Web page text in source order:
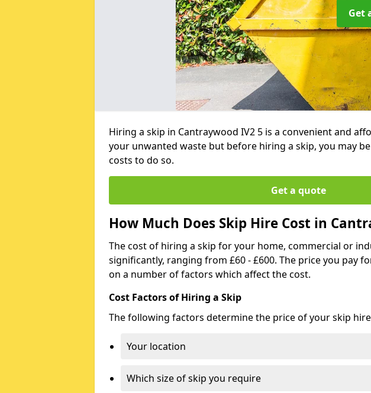
Get
Hiring a skip in Cantraywood IV2 5 is a convenient and
your unwanted waste but before hiring a skip, you may
costs to do so.
Get a quote
How Much Does Skip Hire Cost in
The cost of hiring a skip for your home, commercial or
significantly, ranging from £60 - £600. The price you pay
on a number of factors which affect the cost.
Cost Factors of Hiring a Skip
The following factors determine the price of your skip
Your location
Which size of skip you require